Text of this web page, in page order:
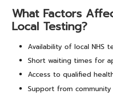
What Factors
Local Testing?
Availability of local NHS
Short waiting times for
Access to qualified
Support from